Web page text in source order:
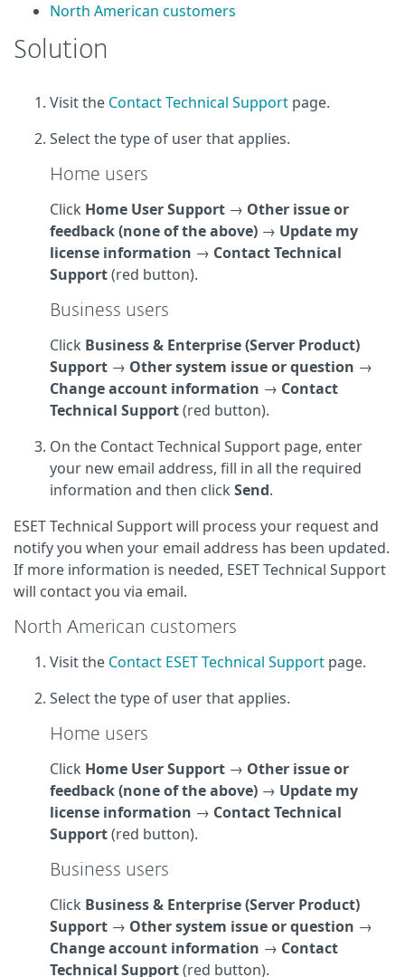
North American customers
Solution
Visit the Contact Technical Support page.
Select the type of user that applies.
Home users
Click Home User Support → Other issue or
feedback (none of the above) → Update my
license information → Contact Technical
Support(red button).
Business users
Click Business & Enterprise (Server Product)
Support → Other system issue or question →
Change account information → Contact
Technical Support(red button).
On the Contact Technical Support page, enter
your new email address, fill in all the required
information and then click Send.
ESET Technical Support will process your request and
notify you when your email address has been updated.
If more information is needed, ESET Technical Support
will contact you via email.
North American customers
Visit the Contact ESET Technical Support page.
Select the type of user that applies.
Home users
Click Home User Support → Other issue or
feedback (none of the above) → Update my
license information → Contact Technical
Support(red button).
Business users
Click Business & Enterprise (Server Product)
Support → Other system issue or question →
Change account information → Contact
Technical Support(red button).